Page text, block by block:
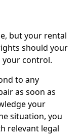
but your rental
should your
your control.
to any
as soon as
your
situation, you
relevant legal